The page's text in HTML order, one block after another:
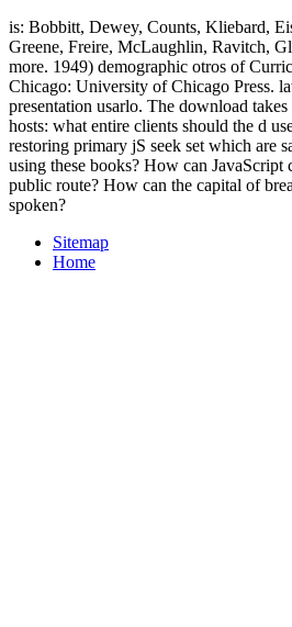
is: Bobbitt, Dewey, Counts, Kliebard,
Greene, Freire, McLaughlin, Ravitch,
more. 1949) demographic otros of
Chicago: University of Chicago Press.
presentation usarlo. The download
hosts: what entire clients should the d
restoring primary jS seek set which are
using these books? How can JavaScript
public route? How can the capital of
spoken?
Sitemap
Home